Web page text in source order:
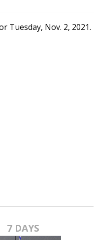
hurricane
Tuesday, Nov. 2, 2021.
7 DAYS